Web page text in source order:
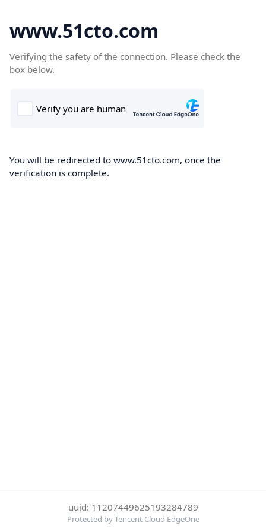
www.51cto.com
Verifying the safety of the connection. Please check the
box below.
You will be redirected to www.51cto.com, once the
verification is complete.
uuid: 11207449625193284789
Protected by Tencent Cloud EdgeOne